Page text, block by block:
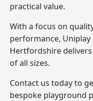
practical value.
With a focus on
performance,
Hertfordshire
of all sizes.
Contact us today to
bespoke playground